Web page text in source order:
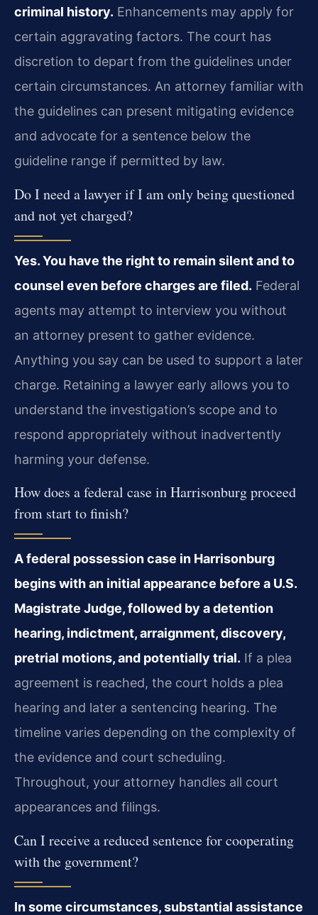
criminal history. Enhancements may apply for
certain aggravating factors. The court has
discretion to depart from the guidelines under
certain circumstances. An attorney familiar with
the guidelines can present mitigating evidence
and advocate for a sentence below the
guideline range if permitted by law.
Do I need a lawyer if I am only being questioned
and not yet charged?
Yes. You have the right to remain silent and to
counsel even before charges are filed. Federal
agents may attempt to interview you without
an attorney present to gather evidence.
Anything you say can be used to support a later
charge. Retaining a lawyer early allows you to
understand the investigation’s scope and to
respond appropriately without inadvertently
harming your defense.
How does a federal case in Harrisonburg proceed
from start to finish?
A federal possession case in Harrisonburg
begins with an initial appearance before a U.S.
Magistrate Judge, followed by a detention
hearing, indictment, arraignment, discovery,
pretrial motions, and potentially trial. If a plea
agreement is reached, the court holds a plea
hearing and later a sentencing hearing. The
timeline varies depending on the complexity of
the evidence and court scheduling.
Throughout, your attorney handles all court
appearances and filings.
Can I receive a reduced sentence for cooperating
with the government?
In some circumstances, substantial assistance